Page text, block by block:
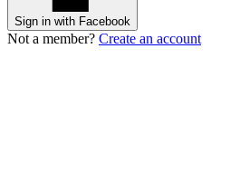
Sign in with Facebook
Not a member? Create an account